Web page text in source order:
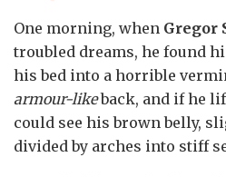
One morning, when Gregor
troubled dreams, he found
his bed into a horrible
armour-likeback, and if he
could see his brown belly,
divided by arches into stiff